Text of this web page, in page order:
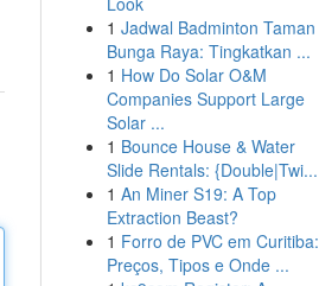
1 Jadwal Badminton Taman
Bunga Raya: Tingkatkan ...
1 How Do Solar O&M
Companies Support Large
Solar ...
1 Bounce House & Water
Slide Rentals: {Double|Twi...
1 An Miner S19: A Top
Extraction Beast?
1 Forro de PVC em Curitiba:
Preços, Tipos e Onde ...